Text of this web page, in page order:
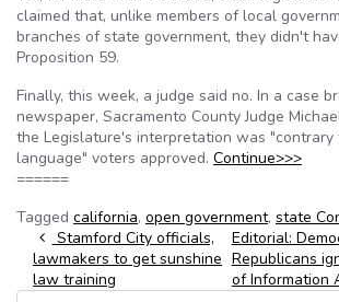
claimed that, unlike members of local
branches of state government, they didn't
Proposition 59.
Finally, this week, a judge said no. In a case
newspaper, Sacramento County Judge
the Legislature's interpretation was "contrary
language" voters approved. Continue>>>
======
Tagged california, open government, state
Post navigation
Stamford City officials,
lawmakers to get sunshine
law training
Editorial:
Republicans
of Information